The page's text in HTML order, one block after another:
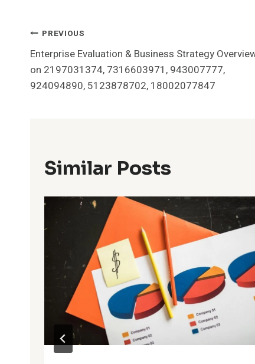
Post
Navigation
PREVIOUS
Enterprise Evaluation & Business Strategy
on 2197031374, 7316603971, 943007777,
924094890, 5123878702, 18002077847
Similar Posts